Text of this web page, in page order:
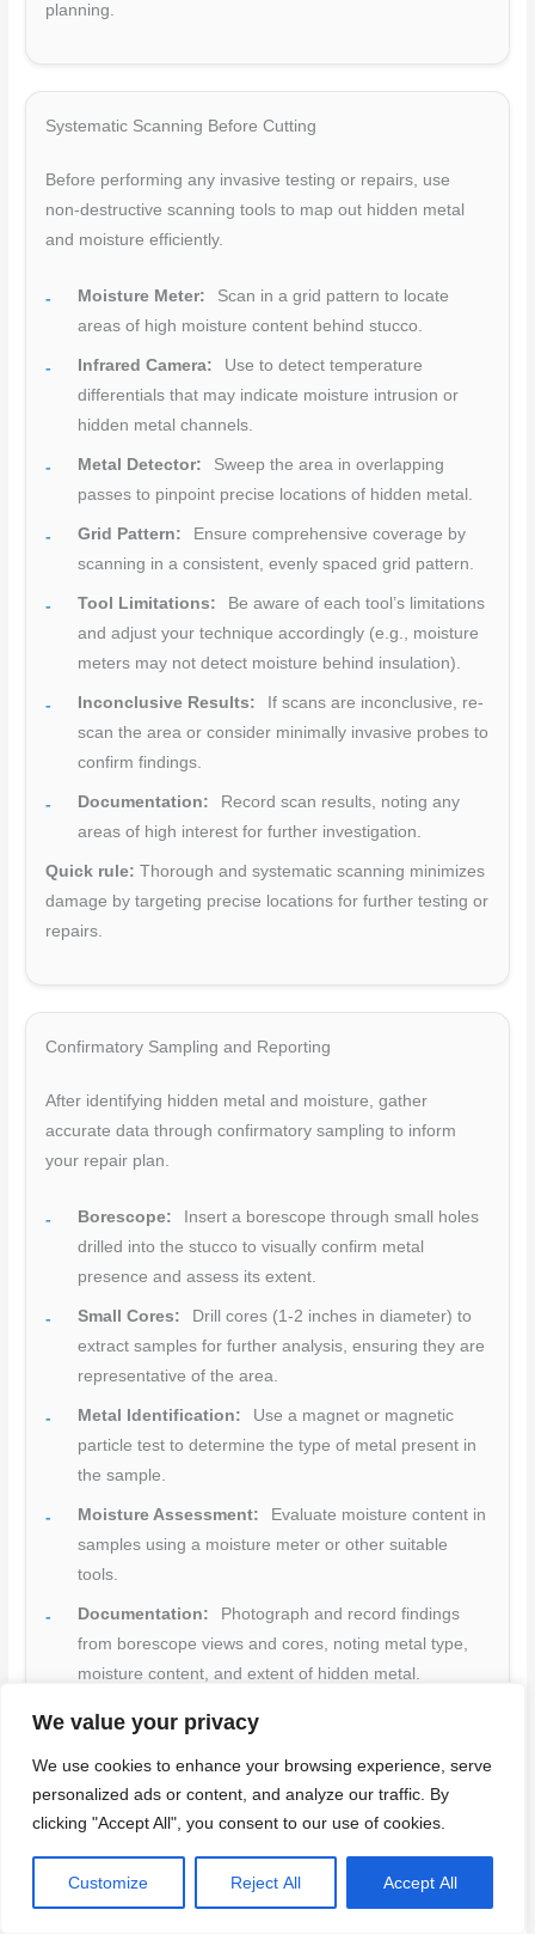
We value your privacy
We use cookies to enhance your browsing experience, serve
personalized ads or content, and analyze our traffic. By
clicking "Accept All", you consent to our use of cookies.
Customize Reject All Accept All
planning.
Systematic Scanning Before Cutting
Before performing any invasive testing or repairs, use
non-destructive scanning tools to map out hidden metal
and moisture efficiently.
Moisture Meter:
Scan in a grid pattern to locate
areas of high moisture content behind stucco.
Infrared Camera:
Use to detect temperature
differentials that may indicate moisture intrusion or
hidden metal channels.
Metal Detector:
Sweep the area in overlapping
passes to pinpoint precise locations of hidden metal.
Grid Pattern:
Ensure comprehensive coverage by
scanning in a consistent, evenly spaced grid pattern.
Tool Limitations:
Be aware of each tool’s limitations
and adjust your technique accordingly (e.g., moisture
meters may not detect moisture behind insulation).
Inconclusive Results:
If scans are inconclusive, re-
scan the area or consider minimally invasive probes to
confirm findings.
Documentation:
Record scan results, noting any
areas of high interest for further investigation.
Quick rule: Thorough and systematic scanning minimizes
damage by targeting precise locations for further testing or
repairs.
Confirmatory Sampling and Reporting
After identifying hidden metal and moisture, gather
accurate data through confirmatory sampling to inform
your repair plan.
Borescope:
Insert a borescope through small holes
drilled into the stucco to visually confirm metal
presence and assess its extent.
Small Cores:
Drill cores (1-2 inches in diameter) to
extract samples for further analysis, ensuring they are
representative of the area.
Metal Identification:
Use a magnet or magnetic
particle test to determine the type of metal present in
the sample.
Moisture Assessment:
Evaluate moisture content in
samples using a moisture meter or other suitable
tools.
Documentation:
Photograph and record findings
from borescope views and cores, noting metal type,
moisture content, and extent of hidden metal.
Source Investigation:
with repairs to prevent recurrence.
Key point:Accurate identification of metal type and
moisture presence enables appropriate repair planning